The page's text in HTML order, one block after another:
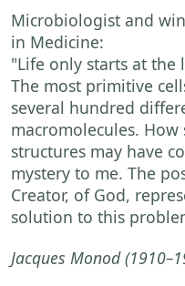
Microbiologist and
in Medicine:
"Life only starts at the
The most primitive
several hundred
macromolecules.
structures may have
mystery to me. The
Creator, of God,
solution to this
Jacques Monod